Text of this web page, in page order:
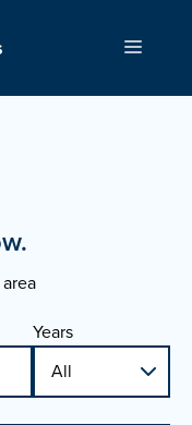
Menu
Years